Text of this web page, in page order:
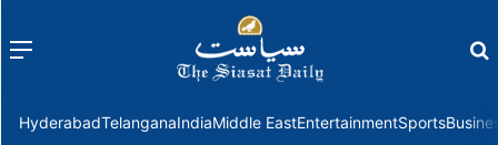
Menu
HyderabadTelanganaIndiaMiddle EastEntertainmentSports